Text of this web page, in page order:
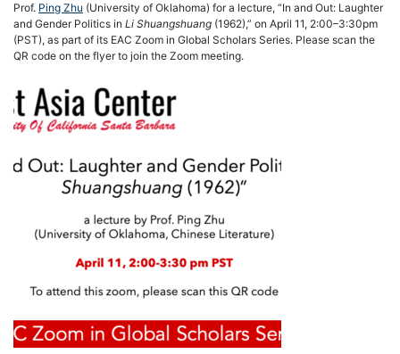
Prof. Ping Zhu (University of Oklahoma) for a lecture, “In and Out: Laughter
and Gender Politics in Li Shuangshuang (1962),” on April 11, 2:00–3:30pm
(PST), as part of its EAC Zoom in Global Scholars Series. Please scan the
QR code on the flyer to join the Zoom meeting.